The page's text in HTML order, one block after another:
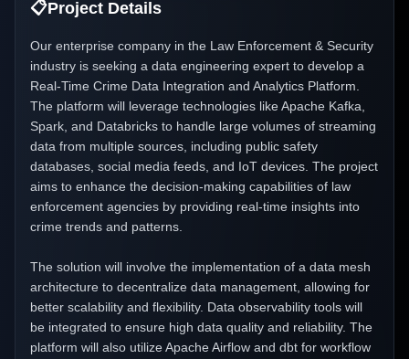
📋Project Details
Our enterprise company in the Law Enforcement & Security
industry is seeking a data engineering expert to develop a
Real-Time Crime Data Integration and Analytics Platform.
The platform will leverage technologies like Apache Kafka,
Spark, and Databricks to handle large volumes of streaming
data from multiple sources, including public safety
databases, social media feeds, and IoT devices. The project
aims to enhance the decision-making capabilities of law
enforcement agencies by providing real-time insights into
crime trends and patterns.
The solution will involve the implementation of a data mesh
architecture to decentralize data management, allowing for
better scalability and flexibility. Data observability tools will
be integrated to ensure high data quality and reliability. The
platform will also utilize Apache Airflow and dbt for workflow